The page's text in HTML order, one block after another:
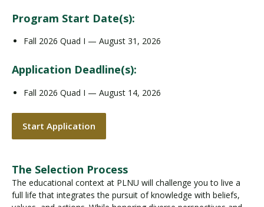
Program Start Date(s):
Fall 2026 Quad I — August 31, 2026
Application Deadline(s):
Fall 2026 Quad I — August 14, 2026
Start Application
The Selection Process
The educational context at PLNU will challenge you to live a
full life that integrates the pursuit of knowledge with beliefs,